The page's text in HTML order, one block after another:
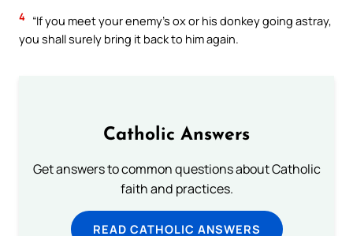
4 “If you meet your enemy’s ox or his donkey going astray,
you shall surely bring it back to him again.
Catholic Answers
Get answers to common questions about Catholic
faith and practices.
READ CATHOLIC ANSWERS